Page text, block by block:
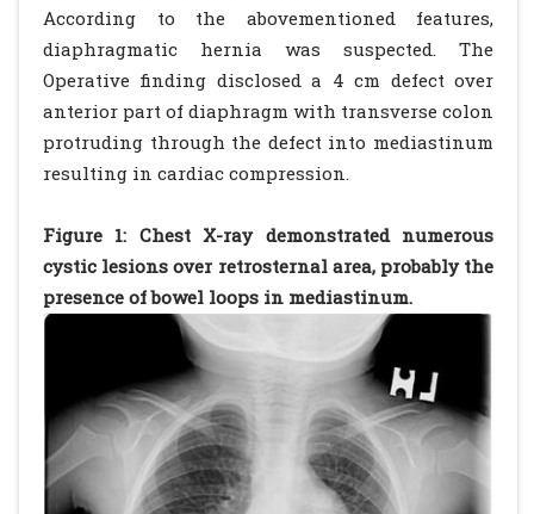
According to the abovementioned features,
diaphragmatic hernia was suspected. The
Operative finding disclosed a 4 cm defect over
anterior part of diaphragm with transverse colon
protruding through the defect into mediastinum
resulting in cardiac compression.
Figure 1: Chest X-ray demonstrated numerous
cystic lesions over retrosternal area, probably the
presence of bowel loops in mediastinum.